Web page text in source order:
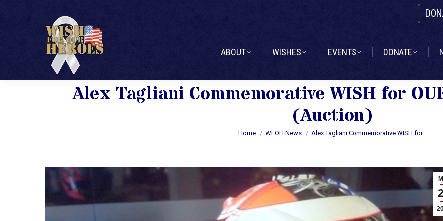
ABOUT WISHES EVENTS DONATE
Alex Tagliani Commemorative WISH for
(Auction)
You are here:
Home WFOH News Alex Tagliani Commemorative WISH for…